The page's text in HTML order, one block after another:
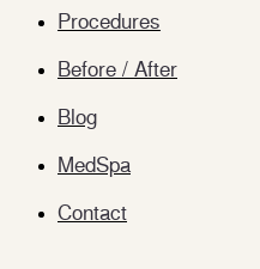
Procedures
Before / After
Blog
MedSpa
Contact